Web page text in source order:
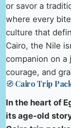
or savor a
where every
culture that
Cairo, the Nile
companion on
courage, and
🧭 Cairo Trip
In the heart of
its age-old